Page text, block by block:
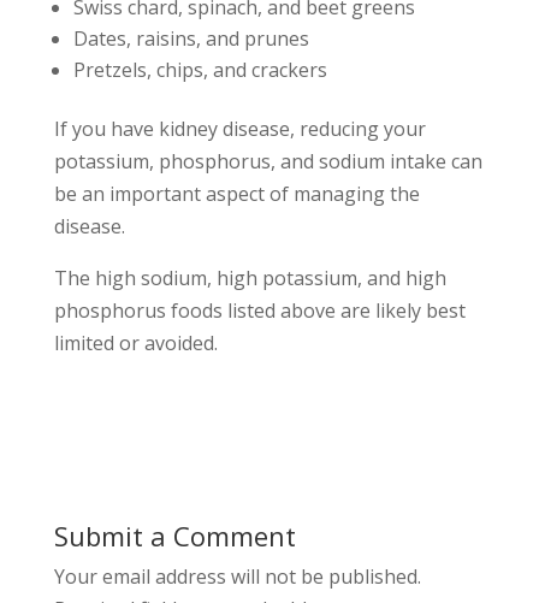
Swiss chard, spinach, and beet greens
Dates, raisins, and prunes
Pretzels, chips, and crackers
If you have kidney disease, reducing your
potassium, phosphorus, and sodium intake can
be an important aspect of managing the
disease.
The high sodium, high potassium, and high
phosphorus foods listed above are likely best
limited or avoided.
Submit a Comment
Your email address will not be published.